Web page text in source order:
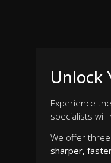
Unlock
Experience
specialists will
We offer
sharper,